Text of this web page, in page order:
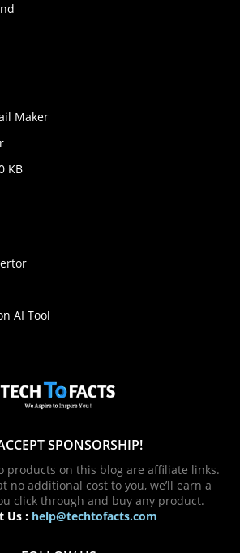
Maker
KB
AI Tool
SPONSORSHIP!
products on this blog are affiliate links.
no additional cost to you, we’ll earn a
click through and buy any product.
Us : help@techtofacts.com